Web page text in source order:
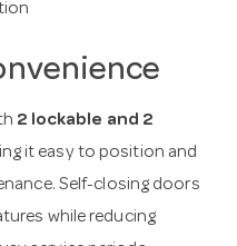
2 lockable and 2
it easy to position and
Self-closing doors
while reducing